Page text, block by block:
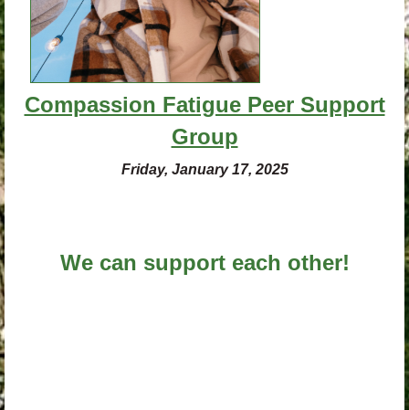
Compassion Fatigue Peer Support
Group
Friday, January 17, 2025
We can support each other!